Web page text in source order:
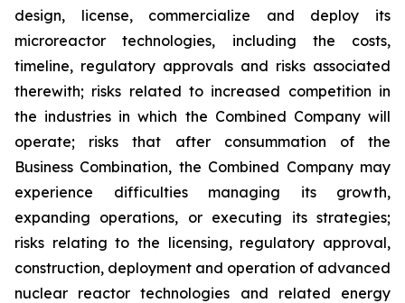
design, license, commercialize and deploy its
microreactor technologies, including the costs,
timeline, regulatory approvals and risks associated
therewith; risks related to increased competition in
the industries in which the Combined Company will
operate; risks that after consummation of the
Business Combination, the Combined Company may
experience difficulties managing its growth,
expanding operations, or executing its strategies;
risks relating to the licensing, regulatory approval,
construction, deployment and operation of advanced
nuclear reactor technologies and related energy